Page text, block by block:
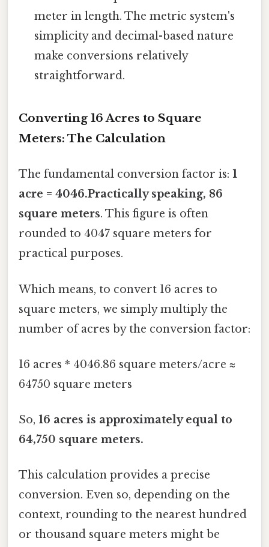
meter in length. The metric system's
simplicity and decimal-based nature
make conversions relatively
straightforward.
Converting 16 Acres to Square
Meters: The Calculation
The fundamental conversion factor is: 1
acre = 4046.Practically speaking, 86
square meters. This figure is often
rounded to 4047 square meters for
practical purposes.
Which means, to convert 16 acres to
square meters, we simply multiply the
number of acres by the conversion factor:
16 acres * 4046.86 square meters/acre ≈
64750 square meters
So, 16 acres is approximately equal to
64,750 square meters.
This calculation provides a precise
conversion. Even so, depending on the
context, rounding to the nearest hundred
or thousand square meters might be